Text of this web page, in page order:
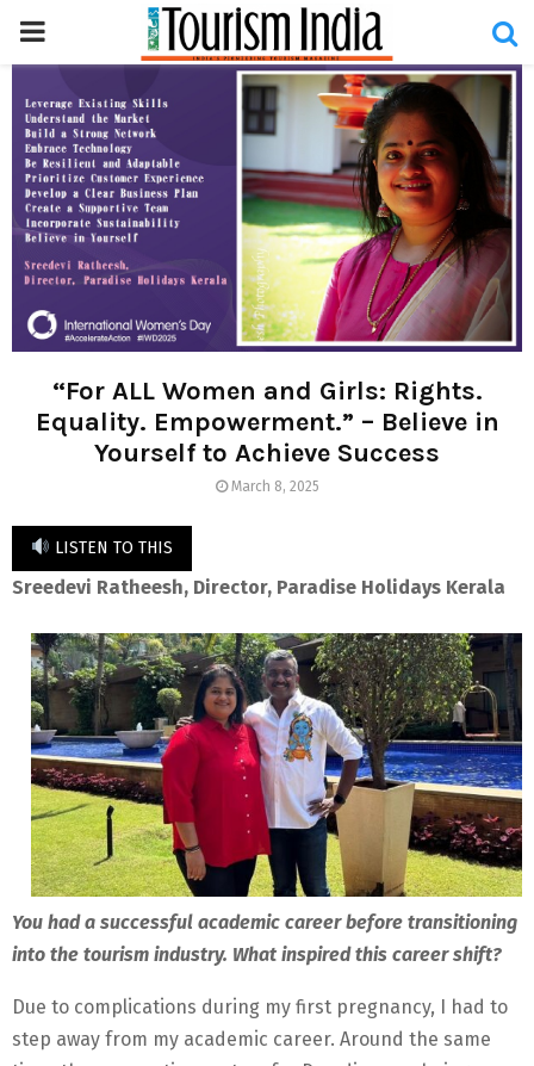
PRIMARY
MENU
“For ALL Women and Girls: Rights.
Equality. Empowerment.” – Believe in
Yourself to Achieve Success
March 8, 2025
LISTEN TO THIS
Sreedevi Ratheesh, Director, Paradise Holidays Kerala
You had a successful academic career before transitioning
into the tourism industry. What inspired this career shift?
Due to complications during my first pregnancy, I had to
step away from my academic career. Around the same